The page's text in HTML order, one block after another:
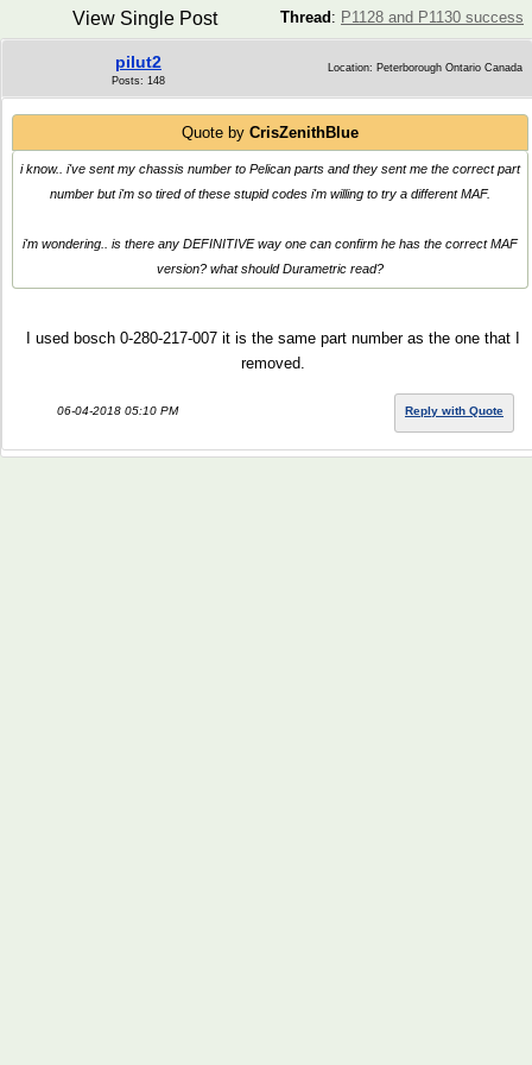
Thread : P1128 and P1130 success
View Single Post
pilut2
Posts: 148
Location: Peterborough Ontario Canada
Quote by CrisZenithBlue
i know.. i've sent my chassis number to Pelican parts and they sent me the correct part
number but i'm so tired of these stupid codes i'm willing to try a different MAF.
i'm wondering.. is there any DEFINITIVE way one can confirm he has the correct MAF
version? what should Durametric read?
I used bosch 0-280-217-007 it is the same part number as the one that I
removed.
06-04-2018 05:10 PM Reply with Quote